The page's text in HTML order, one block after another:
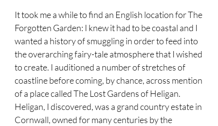
It took me a while to find an English location for The
Forgotten Garden: I knew it had to be coastal and I
wanted a history of smuggling in order to feed into
the overarching fairy-tale atmosphere that I wished
to create. I auditioned a number of stretches of
coastline before coming, by chance, across mention
of a place calledThe Lost Gardens of Heligan.
Heligan, I discovered, was a grand country estate in
Cornwall, owned for many centuries by the